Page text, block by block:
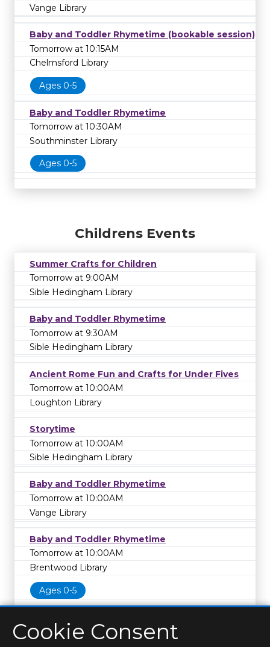
Vange Library
Baby and Toddler Rhymetime (bookable session)
Tomorrow at 10:15AM
Chelmsford Library
Ages 0-5
Baby and Toddler Rhymetime
Tomorrow at 10:30AM
Southminster Library
Ages 0-5
Childrens Events
Summer Crafts for Children
Tomorrow at 9:00AM
Sible Hedingham Library
Baby and Toddler Rhymetime
Tomorrow at 9:30AM
Sible Hedingham Library
Ancient Rome Fun and Crafts for Under Fives
Tomorrow at 10:00AM
Loughton Library
Storytime
Tomorrow at 10:00AM
Sible Hedingham Library
Baby and Toddler Rhymetime
Tomorrow at 10:00AM
Vange Library
Baby and Toddler Rhymetime
Tomorrow at 10:00AM
Brentwood Library
Ages 0-5
Cookie Consent